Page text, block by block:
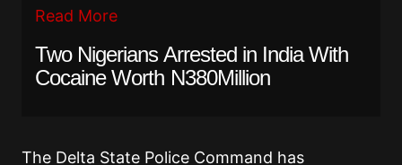
Read More
Two Nigerians Arrested in India With
Cocaine Worth N380Million
The Delta State Police Command has